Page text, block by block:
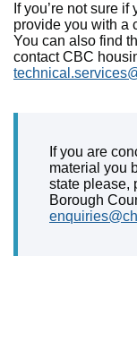
If you’re not sure
provide you with a
You can also find
contact CBC
If you are
material you
state please,
Borough